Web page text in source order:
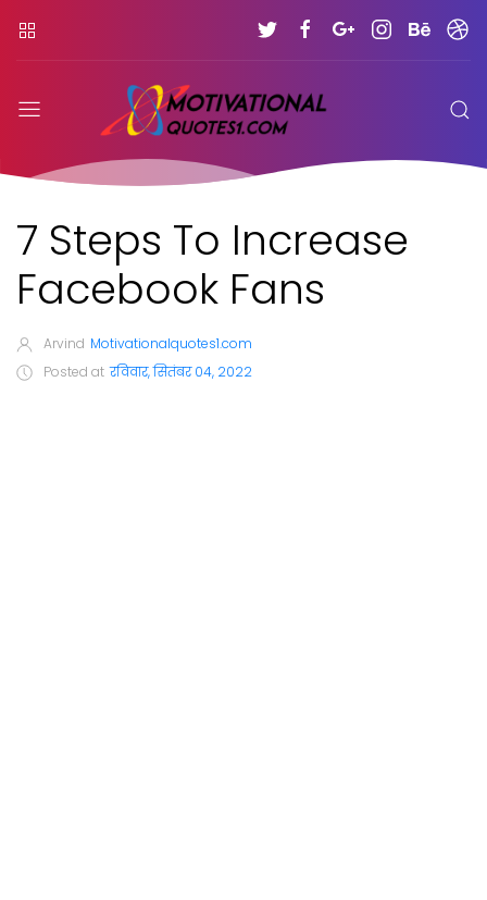
7 Steps To Increase
Facebook Fans
Arvind Motivationalquotes1.com
Posted at रविवार, सितंबर 04, 2022